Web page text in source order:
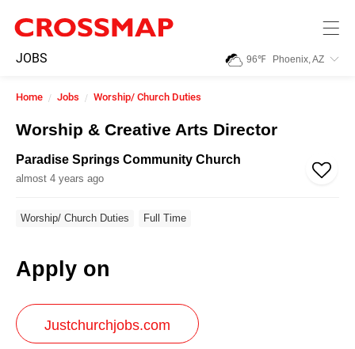
JOBS 96℉ Phoenix, AZ
Home Jobs Worship/ Church Duties
Worship & Creative Arts Director
Paradise Springs Community Church
almost 4 years ago
Worship/ Church Duties Full Time
Apply on
Justchurchjobs.com
245
Search:
Home
News
Events
Jobs
Community